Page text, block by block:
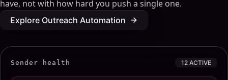
have, not with how hard you push a single one.
Explore Outreach Automation
Sender health 12 ACTIVE